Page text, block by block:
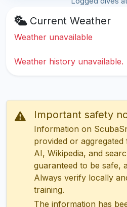
Current Weather
Weather unavailable
Weather history unavailable.
Important safety
Information on
provided or
AI, Wikipedia, and
guaranteed to be safe,
Always verify locally
training.
The information has